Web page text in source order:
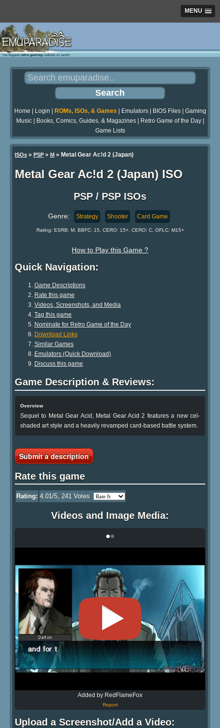
MENU
Home Login ROMs, ISOs, & Games Emulators| BIOS Files| Gaming
Music| Books, Comics, Guides, & Magazines| Retro Game of the Day|
Game Lists
ISOs » PSP » M » Metal Gear Ac!d 2 (Japan)
Metal Gear Ac!d 2 (Japan) ISO
PSP / PSP ISOs
Genre: Strategy Shooter Card Game
Rating: ESRB: M, BBFC: 15, CERO: 15+, CERO: C, OFLC: M15+
How to Play this Game ?
Quick Navigation:
Game Descriptions
Rate this game
Videos, Screenshots, and Media
Tag this game
Nominate for Retro Game of the Day
Download Links
Similar Games
Emulators (Quick Download)
Discuss this game
Game Description & Reviews:
Overview
Sequel to Metal Gear Acid, Metal Gear Acid 2 features a new cel-
shaded art style and a heavily revamped card-based battle system.
Submit a description
Rate this game
Rating: 4.01/5, 241 Votes
Videos and Image Media:
••
Added by RedFlameFox
Report
Upload a Screenshot/Add a Video: